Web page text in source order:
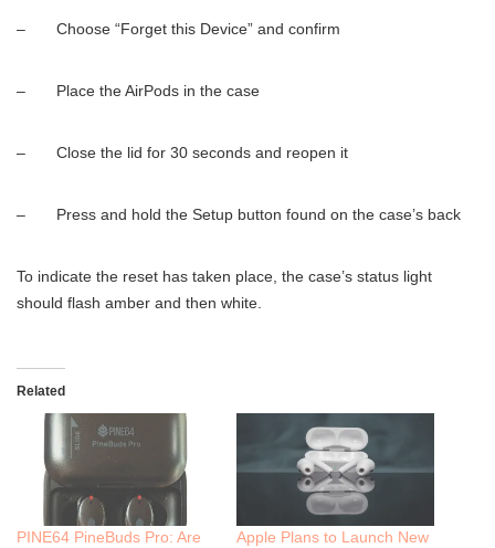
– Choose “Forget this Device” and confirm
– Place the AirPods in the case
– Close the lid for 30 seconds and reopen it
– Press and hold the Setup button found on the case’s back
To indicate the reset has taken place, the case’s status light
should flash amber and then white.
Related
PINE64 PineBuds Pro: Are
Apple Plans to Launch New